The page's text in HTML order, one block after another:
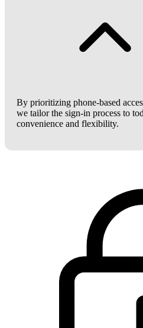
By prioritizing phone-based
we tailor the sign-in process to
convenience and flexibility.